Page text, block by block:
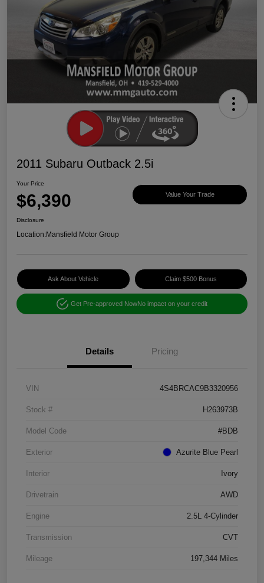
2011 Subaru Outback 2.5i
Your Price
$6,390 Value Your Trade
Disclosure
Location:Mansfield Motor Group
Ask About Vehicle Claim $500 Bonus
Get Pre-approved NowNo impact on your credit
Details Pricing
VIN 4S4BRCAC9B3320956
Stock # H263973B
Model Code #BDB
Exterior Azurite Blue Pearl
Interior Ivory
Drivetrain AWD
Engine 2.5L 4-Cylinder
Transmission CVT
Mileage 197,344 Miles